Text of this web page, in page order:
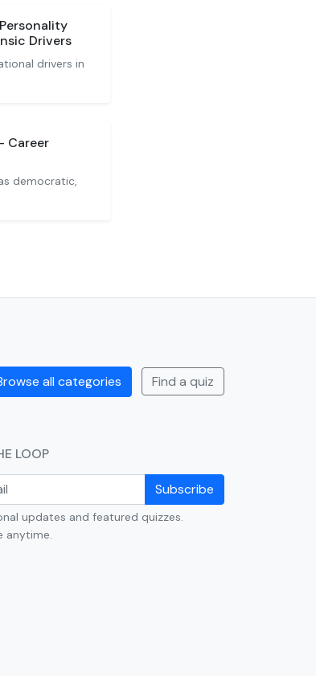
Drivers
drivers in
Career
democratic,
all categories Find a quiz
LOOP
Subscribe
updates and featured quizzes.
anytime.